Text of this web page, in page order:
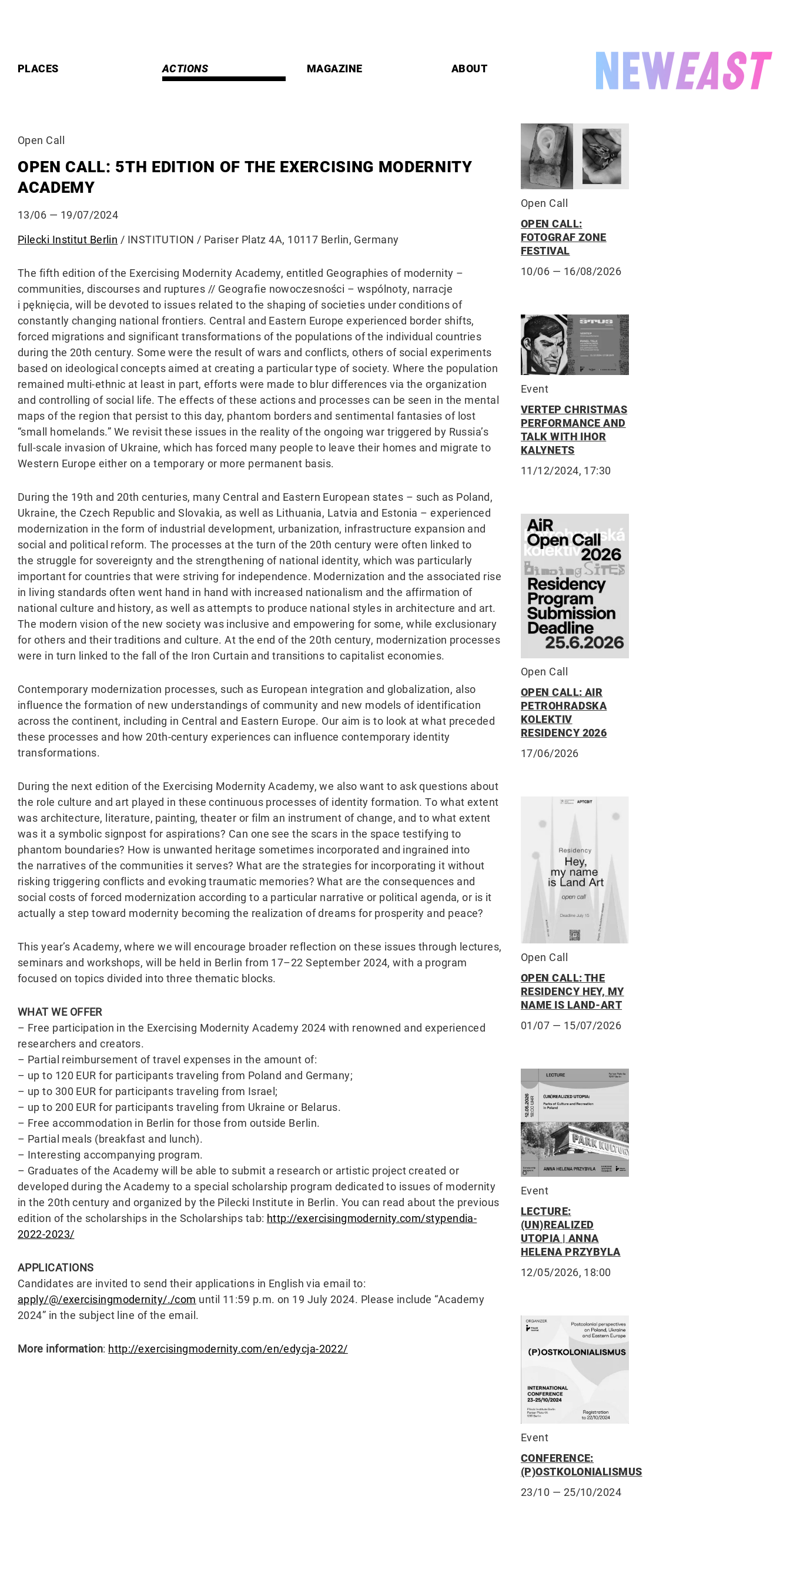
PLACES ACTIONS MAGAZINE ABOUT
Open Call
OPEN CALL: 5TH EDITION OF THE EXERCISING MODERNITY
ACADEMY
13/06 — 19/07/2024
Pilecki Institut Berlin / INSTITUTION / Pariser Platz 4A, 10117 Berlin, Germany
The fifth edition of the Exercising Modernity Academy, entitled Geographies of modernity –
communities, discourses and ruptures // Geografie nowoczesności – wspólnoty, narracje
i pęknięcia, will be devoted to issues related to the shaping of societies under conditions of
constantly changing national frontiers. Central and Eastern Europe experienced border shifts,
forced migrations and significant transformations of the populations of the individual countries
during the 20th century. Some were the result of wars and conflicts, others of social experiments
based on ideological concepts aimed at creating a particular type of society. Where the population
remained multi-ethnic at least in part, efforts were made to blur differences via the organization
and controlling of social life. The effects of these actions and processes can be seen in the mental
maps of the region that persist to this day, phantom borders and sentimental fantasies of lost
“small homelands.” We revisit these issues in the reality of the ongoing war triggered by Russia’s
full-scale invasion of Ukraine, which has forced many people to leave their homes and migrate to
Western Europe either on a temporary or more permanent basis.
During the 19th and 20th centuries, many Central and Eastern European states – such as Poland,
Ukraine, the Czech Republic and Slovakia, as well as Lithuania, Latvia and Estonia – experienced
modernization in the form of industrial development, urbanization, infrastructure expansion and
social and political reform. The processes at the turn of the 20th century were often linked to
the struggle for sovereignty and the strengthening of national identity, which was particularly
important for countries that were striving for independence. Modernization and the associated rise
in living standards often went hand in hand with increased nationalism and the affirmation of
national culture and history, as well as attempts to produce national styles in architecture and art.
The modern vision of the new society was inclusive and empowering for some, while exclusionary
for others and their traditions and culture. At the end of the 20th century, modernization processes
were in turn linked to the fall of the Iron Curtain and transitions to capitalist economies.
Contemporary modernization processes, such as European integration and globalization, also
influence the formation of new understandings of community and new models of identification
across the continent, including in Central and Eastern Europe. Our aim is to look at what preceded
these processes and how 20th-century experiences can influence contemporary identity
transformations.
During the next edition of the Exercising Modernity Academy, we also want to ask questions about
the role culture and art played in these continuous processes of identity formation. To what extent
was architecture, literature, painting, theater or film an instrument of change, and to what extent
was it a symbolic signpost for aspirations? Can one see the scars in the space testifying to
phantom boundaries? How is unwanted heritage sometimes incorporated and ingrained into
the narratives of the communities it serves? What are the strategies for incorporating it without
risking triggering conflicts and evoking traumatic memories? What are the consequences and
social costs of forced modernization according to a particular narrative or political agenda, or is it
actually a step toward modernity becoming the realization of dreams for prosperity and peace?
This year’s Academy, where we will encourage broader reflection on these issues through lectures,
seminars and workshops, will be held in Berlin from 17–22 September 2024, with a program
focused on topics divided into three thematic blocks.
WHAT WE OFFER
– Free participation in the Exercising Modernity Academy 2024 with renowned and experienced
researchers and creators.
– Partial reimbursement of travel expenses in the amount of:
– up to 120 EUR for participants traveling from Poland and Germany;
– up to 300 EUR for participants traveling from Israel;
– up to 200 EUR for participants traveling from Ukraine or Belarus.
– Free accommodation in Berlin for those from outside Berlin.
– Partial meals (breakfast and lunch).
– Interesting accompanying program.
– Graduates of the Academy will be able to submit a research or artistic project created or
developed during the Academy to a special scholarship program dedicated to issues of modernity
in the 20th century and organized by the Pilecki Institute in Berlin. You can read about the previous
edition of the scholarships in the Scholarships tab: http://exercisingmodernity.com/stypendia-
2022-2023/
APPLICATIONS
Candidates are invited to send their applications in English via email to:
apply/@/exercisingmodernity/./com until 11:59 p.m. on 19 July 2024. Please include “Academy
2024” in the subject line of the email.
More information: http://exercisingmodernity.com/en/edycja-2022/
Open Call
OPEN CALL:
FOTOGRAF ZONE
FESTIVAL
10/06 — 16/08/2026
Event
VERTEP CHRISTMAS
PERFORMANCE AND
TALK WITH IHOR
KALYNETS
11/12/2024, 17:30
Open Call
OPEN CALL: AIR
PETROHRADSKA
KOLEKTIV
RESIDENCY 2026
17/06/2026
Open Call
OPEN CALL: THE
RESIDENCY HEY, MY
NAME IS LAND-ART
01/07 — 15/07/2026
Event
LECTURE:
(UN)REALIZED
UTOPIA | ANNA
HELENA PRZYBYLA
12/05/2026, 18:00
Event
CONFERENCE:
(P)OSTKOLONIALISMUS
23/10 — 25/10/2024